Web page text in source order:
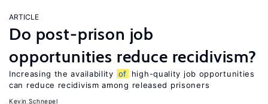
ARTICLE
Do post-prison job
opportunities reduce recidivism?
Increasing the availability of
high-quality job opportunities
can reduce recidivism among released prisoners
Kevin Schnepel